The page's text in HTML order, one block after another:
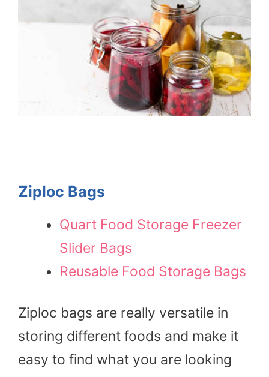
Ziploc Bags
Quart Food Storage Freezer
Slider Bags
Reusable Food Storage Bags
Ziploc bags are really versatile in
storing different foods and make it
easy to find what you are looking